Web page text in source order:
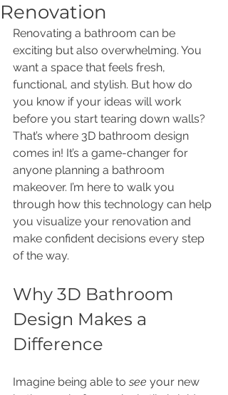
Renovation
Renovating a bathroom can be
exciting but also overwhelming. You
want a space that feels fresh,
functional, and stylish. But how do
you know if your ideas will work
before you start tearing down walls?
That’s where 3D bathroom design
comes in! It’s a game-changer for
anyone planning a bathroom
makeover. I’m here to walk you
through how this technology can help
you visualize your renovation and
make confident decisions every step
of the way.
Why 3D Bathroom
Design Makes a
Difference
Imagine being able to see your new